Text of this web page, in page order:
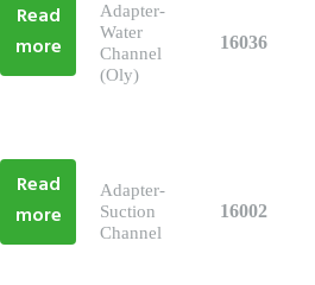
Read
more
Adapter-
Water
Channel
(Oly)
16036
Read
more
Adapter-
Suction
Channel
16002